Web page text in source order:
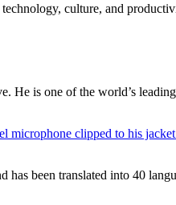
culture, and
He is one of the world’s
has been translated into 40